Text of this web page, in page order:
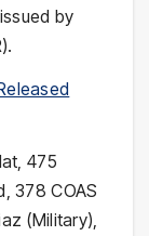
by
475
378 COAS
(Military),